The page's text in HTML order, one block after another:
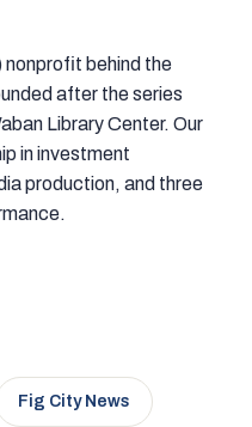
behind the
after the series
Library Center. Our
in investment
production, and three
Fig City News